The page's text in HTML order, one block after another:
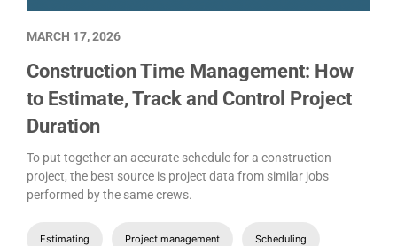
Construction Time Management: How
to Estimate, Track and Control Project
Duration
To put together an accurate schedule for a construction
project, the best source is project data from similar jobs
performed by the same crews.
Estimating Project management Scheduling
MARCH 17, 2026